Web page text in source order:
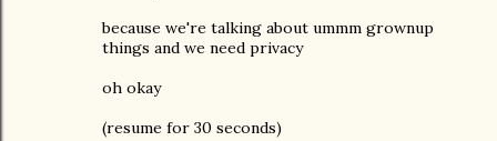
because we're talking about ummm grownup
things and we need privacy
oh okay
(resume for 30 seconds)